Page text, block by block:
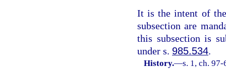
It is the intent of
subsection are
this subsection is
under s. 985.534.
History.—s. 1, ch.